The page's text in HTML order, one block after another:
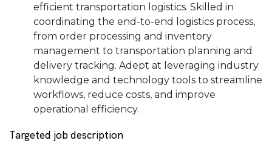
efficient transportation logistics. Skilled in
coordinating the end-to-end logistics process,
from order processing and inventory
management to transportation planning and
delivery tracking. Adept at leveraging industry
knowledge and technology tools to streamline
workflows, reduce costs, and improve
operational efficiency.
Targeted job description